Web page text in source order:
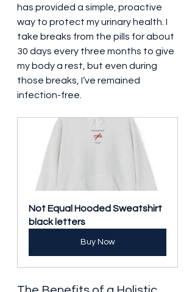
has provided a simple, proactive
way to protect my urinary health. I
take breaks from the pills for about
30 days every three months to give
my body a rest, but even during
those breaks, I’ve remained
infection-free.
Not Equal Hooded Sweatshirt
black letters
Buy Now